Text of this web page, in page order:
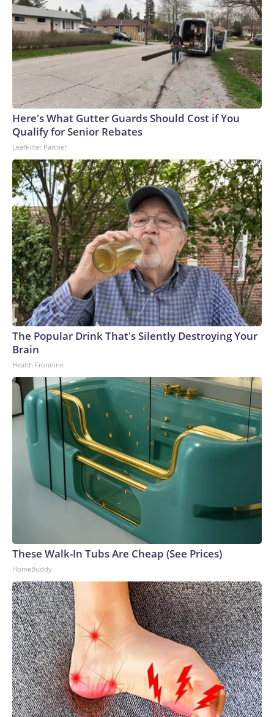
Here's What Gutter Guards Should Cost if You
Qualify for Senior Rebates
LeafFilter Partner
The Popular Drink That's Silently Destroying Your
Brain
Health Frontline
These Walk-In Tubs Are Cheap (See Prices)
HomeBuddy